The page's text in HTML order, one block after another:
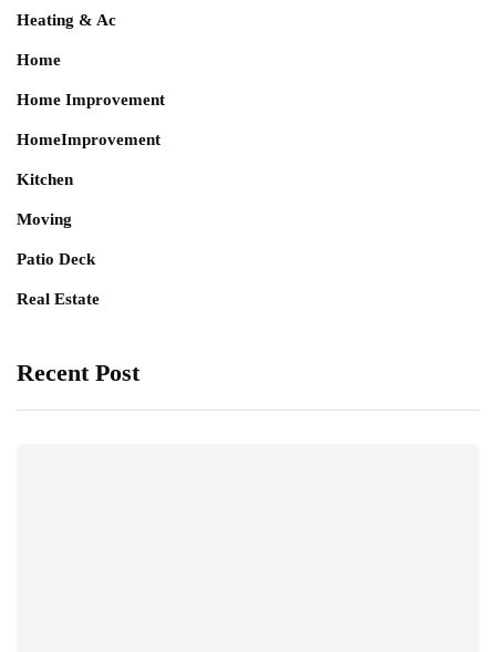
Heating & Ac
Home
Home Improvement
HomeImprovement
Kitchen
Moving
Patio Deck
Real Estate
Recent Post